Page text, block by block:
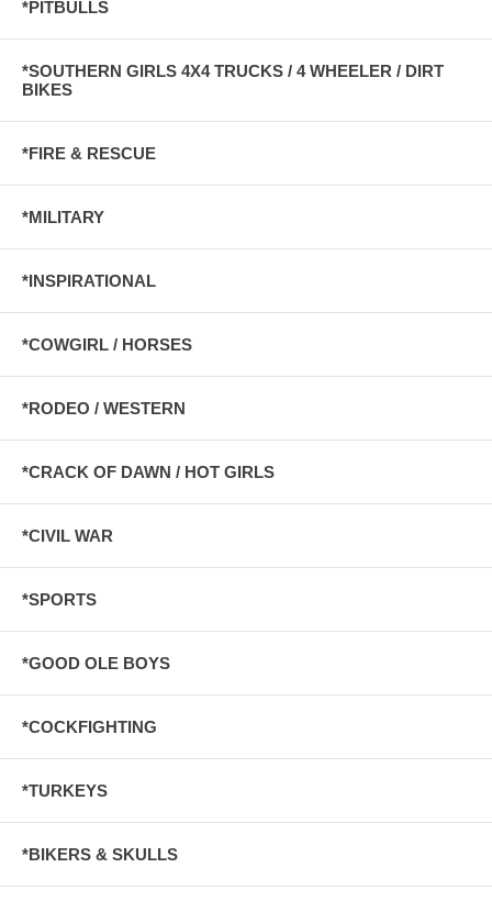
*PITBULLS
*SOUTHERN GIRLS 4X4 TRUCKS / 4 WHEELER / DIRT
BIKES
*FIRE & RESCUE
*MILITARY
*INSPIRATIONAL
*COWGIRL / HORSES
*RODEO / WESTERN
*CRACK OF DAWN / HOT GIRLS
*CIVIL WAR
*SPORTS
*GOOD OLE BOYS
*COCKFIGHTING
*TURKEYS
*BIKERS & SKULLS